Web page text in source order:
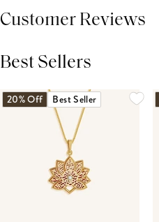
Customer Reviews
Best Sellers
20% Off Best Seller